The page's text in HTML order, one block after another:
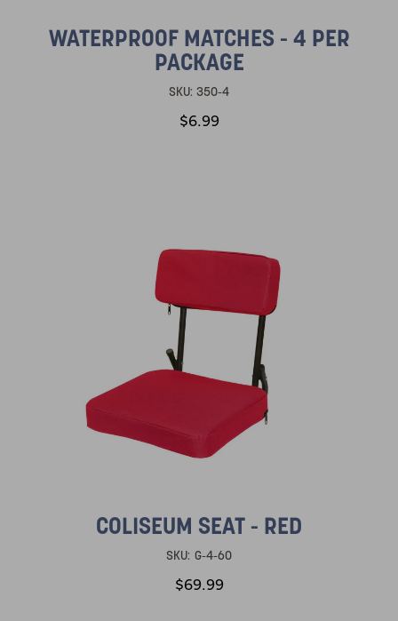
WATERPROOF MATCHES - 4 PER
PACKAGE
SKU: 350-4
$6.99
COLISEUM SEAT - RED
SKU: G-4-60
$69.99